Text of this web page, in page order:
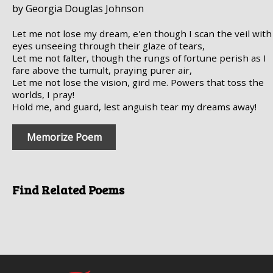
by Georgia Douglas Johnson
Let me not lose my dream, e'en though I scan the veil with
eyes unseeing through their glaze of tears,
Let me not falter, though the rungs of fortune perish as I
fare above the tumult, praying purer air,
Let me not lose the vision, gird me. Powers that toss the
worlds, I pray!
Hold me, and guard, lest anguish tear my dreams away!
Memorize Poem
Find Related Poems